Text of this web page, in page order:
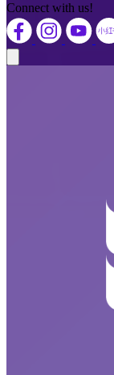
Connect with us!
Close modal